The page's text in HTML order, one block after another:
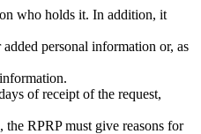
who holds it. In addition, it
personal information or, as
of receipt of the request,
RPRP must give reasons for